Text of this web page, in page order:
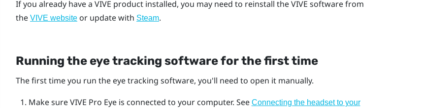
If you already have a VIVE product installed, you may need to reinstall the VIVE software from
the VIVE websiteor update with Steam.
Running the eye tracking software for the first time
The first time you run the eye tracking software, you'll need to open it manually.
Make sureVIVE Pro Eyeis connected to your computer. See Connecting the headset to your